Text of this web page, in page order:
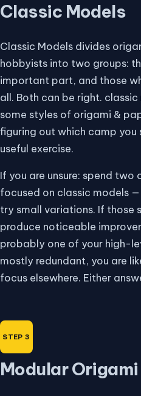
Classic Models
Classic Models divides
hobbyists into two groups:
important part, and those
all. Both can be right.
some styles of origami &
figuring out which camp you
useful exercise.
If you are unsure: spend two
focused on classic models
try small variations. If those
produce noticeable
probably one of your high-
mostly redundant, you are
focus elsewhere. Either
Modular Origami